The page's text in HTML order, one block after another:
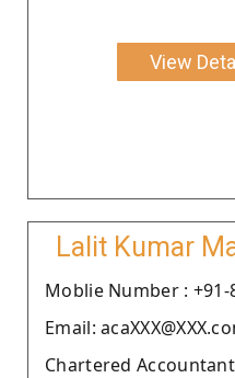
View
Lalit Kumar
Moblie Number : +91-
Email:
Chartered